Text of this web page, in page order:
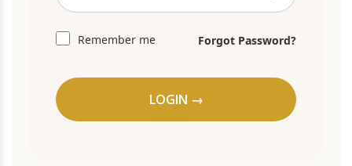
Remember me Forgot Password?
LOGIN →